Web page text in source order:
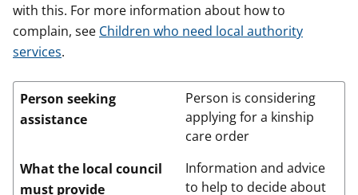
with this. For more information about how to
complain, see Children who need local authority
services.
Person seeking
assistance
Person is considering
applying for a kinship
care order
What the local council
must provide
Information and advice
to help to decide about